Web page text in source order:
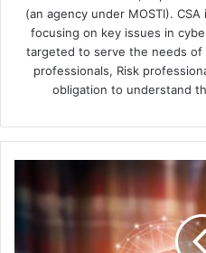
(an agency under MOSTI).
focusing on key issues in
targeted to serve the needs of
professionals, Risk
obligation to understand
Identities
Have
Reached